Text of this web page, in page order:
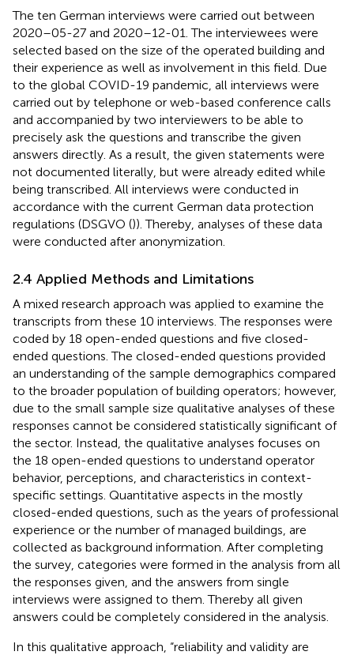
The ten German interviews were carried out between
2020–05-27 and 2020–12-01. The interviewees were
selected based on the size of the operated building and
their experience as well as involvement in this field. Due
to the global COVID-19 pandemic, all interviews were
carried out by telephone or web-based conference calls
and accompanied by two interviewers to be able to
precisely ask the questions and transcribe the given
answers directly. As a result, the given statements were
not documented literally, but were already edited while
being transcribed. All interviews were conducted in
accordance with the current German data protection
regulations (DSGVO ()). Thereby, analyses of these data
were conducted after anonymization.
2.4 Applied Methods and Limitations
A mixed research approach was applied to examine the
transcripts from these 10 interviews. The responses were
coded by 18 open-ended questions and five closed-
ended questions. The closed-ended questions provided
an understanding of the sample demographics compared
to the broader population of building operators; however,
due to the small sample size qualitative analyses of these
responses cannot be considered statistically significant of
the sector. Instead, the qualitative analyses focuses on
the 18 open-ended questions to understand operator
behavior, perceptions, and characteristics in context-
specific settings. Quantitative aspects in the mostly
closed-ended questions, such as the years of professional
experience or the number of managed buildings, are
collected as background information. After completing
the survey, categories were formed in the analysis from all
the responses given, and the answers from single
interviews were assigned to them. Thereby all given
answers could be completely considered in the analysis.
In this qualitative approach, “reliability and validity are